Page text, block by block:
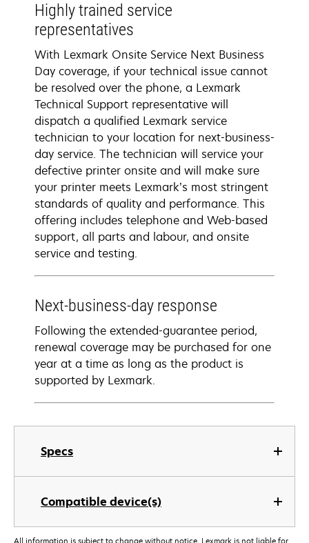
Specs
Compatible device(s)
Highly trained service
representatives
With Lexmark Onsite Service Next Business
Day coverage, if your technical issue cannot
be resolved over the phone, a Lexmark
Technical Support representative will
dispatch a qualified Lexmark service
technician to your location for next-business-
day service. The technician will service your
defective printer onsite and will make sure
your printer meets Lexmark’s most stringent
standards of quality and performance. This
offering includes telephone and Web-based
support, all parts and labour, and onsite
service and testing.
Next-business-day response
Following the extended-guarantee period,
renewal coverage may be purchased for one
year at a time as long as the product is
supported by Lexmark.
All information is subject to change without notice. Lexmark is not liable for